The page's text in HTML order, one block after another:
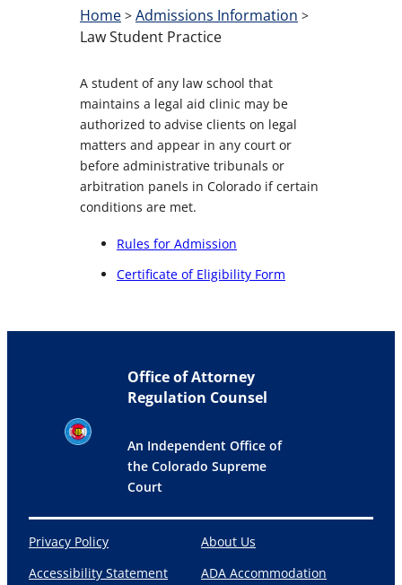
Home > Admissions Information >
Law Student Practice
A student of any law school that
maintains a legal aid clinic may be
authorized to advise clients on legal
matters and appear in any court or
before administrative tribunals or
arbitration panels in Colorado if certain
conditions are met.
Rules for Admission
Certificate of Eligibility Form
Office of Attorney
Regulation Counsel
An Independent Office of
the Colorado Supreme
Court
Privacy Policy
Accessibility Statement
About Us
ADA Accommodation